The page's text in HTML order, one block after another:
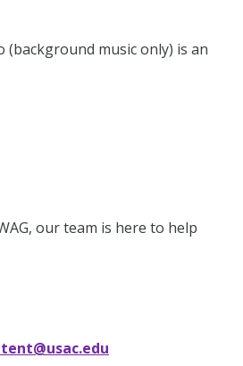
(background music only) is an
our team is here to help